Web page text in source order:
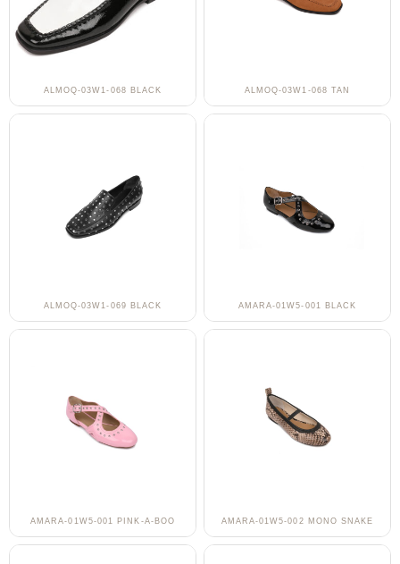
ALMOQ-03W1-068 BLACK ALMOQ-03W1-068 TAN
ALMOQ-03W1-069 BLACK AMARA-01W5-001 BLACK
AMARA-01W5-001 PINK-A-BOO AMARA-01W5-002 MONO SNAKE